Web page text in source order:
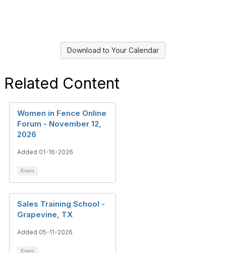
Download to Your Calendar
Related Content
Women in Fence Online
Forum - November 12,
2026
Added 01-16-2026
Event
Sales Training School -
Grapevine, TX
Added 05-11-2026
Event